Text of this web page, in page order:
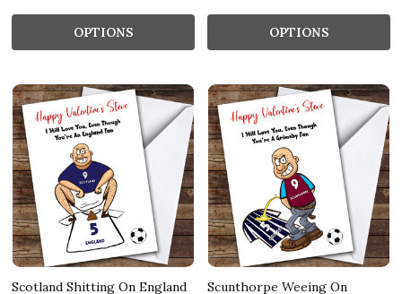
OPTIONS OPTIONS
Scotland Shitting On England Scunthorpe Weeing On